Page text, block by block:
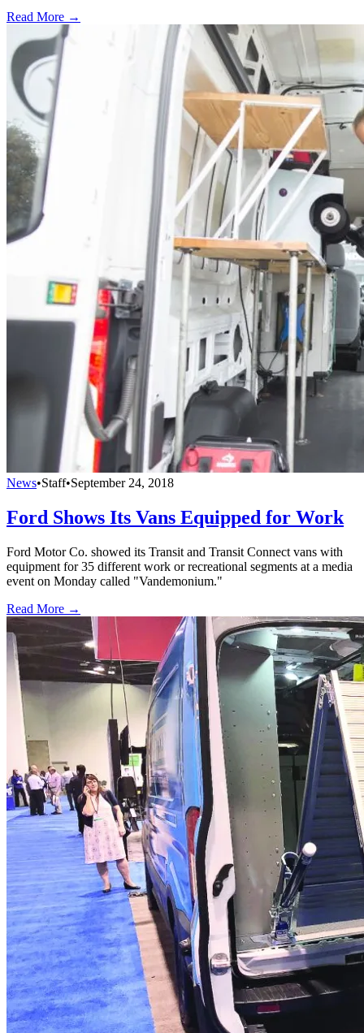
Read More →
News•Staff•September 24, 2018
Ford Shows Its Vans Equipped for Work
Ford Motor Co. showed its Transit and Transit Connect vans with
equipment for 35 different work or recreational segments at a media
event on Monday called "Vandemonium."
Read More →